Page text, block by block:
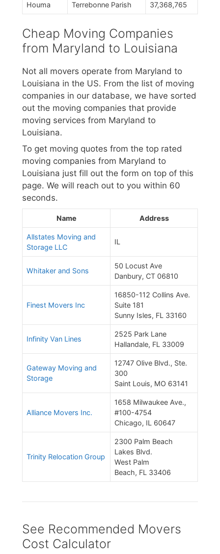
Houma Terrebonne Parish 37,368,765
Cheap Moving Companies
from Maryland to Louisiana
Not all movers operate from Maryland to
Louisiana in the US. From the list of moving
companies in our database, we have sorted
out the moving companies that provide
moving services from Maryland to
Louisiana.
To get moving quotes from the top rated
moving companies from Maryland to
Louisiana just fill out the form on top of this
page. We will reach out to you within 60
seconds.
Name Address
Allstates Moving and
Storage LLC
IL
Whitaker and Sons
50 Locust Ave
Danbury, CT 06810
Finest Movers Inc
16850-112 Collins Ave.
Suite 181
Sunny Isles, FL 33160
Infinity Van Lines
2525 Park Lane
Hallandale, FL 33009
Gateway Moving and
Storage
12747 Olive Blvd., Ste.
300
Saint Louis, MO 63141
Alliance Movers Inc.
1658 Milwaukee Ave.,
#100-4754
Chicago, IL 60647
Trinity Relocation Group
2300 Palm Beach
Lakes Blvd.
West Palm
Beach, FL 33406
See Recommended Movers
Cost Calculator